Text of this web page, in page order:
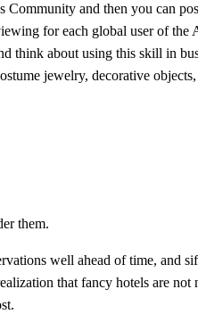
and then you can
for each global user of the
think about using this skill in
jewelry, decorative
them.
well ahead of time, and
that fancy hotels are not